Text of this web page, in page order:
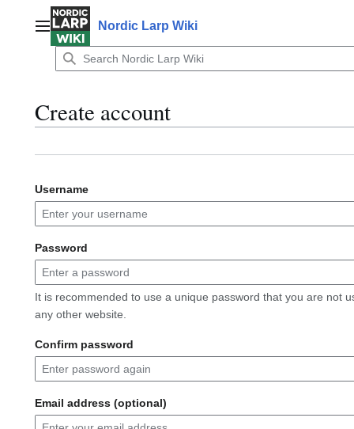
contentMain menuNordic Larp Wiki
Create account
Username
Password
It is recommended to use a unique password that you are not
any other website.
Confirm password
Email address (optional)